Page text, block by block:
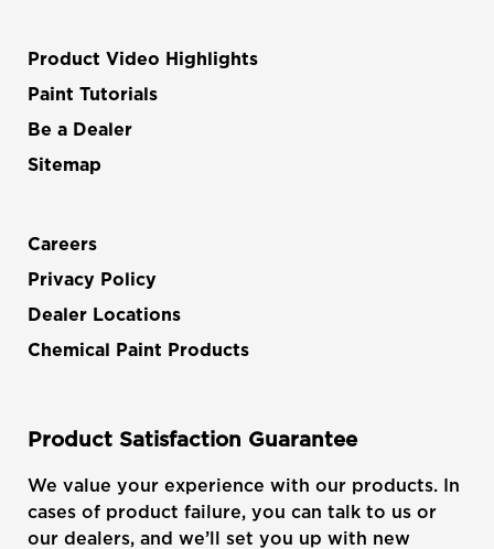
Product Video Highlights
Paint Tutorials
Be a Dealer
Sitemap
Careers
Privacy Policy
Dealer Locations
Chemical Paint Products
Product Satisfaction Guarantee
We value your experience with our products. In
cases of product failure, you can talk to us or
our dealers, and we’ll set you up with new